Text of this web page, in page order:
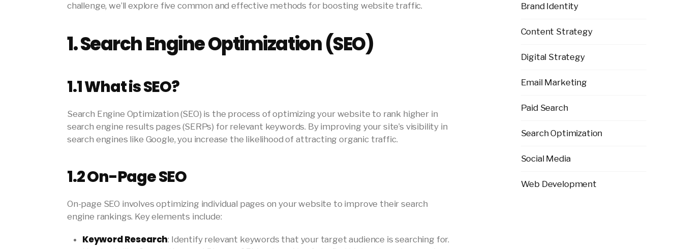
challenge, we’ll explore five common and effective methods for boosting website traffic.
1.Search Engine Optimization (SEO)
1.1What is SEO?
Search Engine Optimization (SEO) is the process of optimizing your website to rank higher in
search engine results pages (SERPs) for relevant keywords. By improving your site’s visibility in
search engines like Google, you increase the likelihood of attracting organic traffic.
1.2On-Page SEO
On-page SEO involves optimizing individual pages on your website to improve their search
engine rankings. Key elements include:
Keyword Research: Identify relevant keywords that your target audience is searching for.
Brand Identity
Content Strategy
Digital Strategy
Email Marketing
Paid Search
Search Optimization
Social Media
Web Development